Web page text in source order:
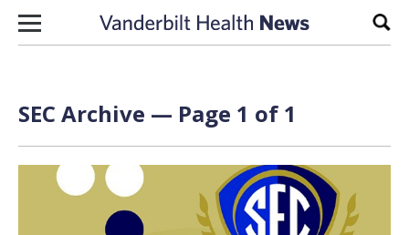
Skip to content
SEC Archive — Page 1 of 1